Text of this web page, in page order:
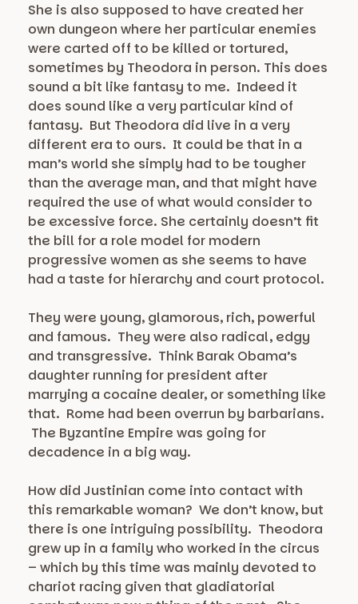
She is also supposed to have created her
own dungeon where her particular enemies
were carted off to be killed or tortured,
sometimes by Theodora in person. This does
sound a bit like fantasy to me. Indeed it
does sound like a very particular kind of
fantasy. But Theodora did live in a very
different era to ours. It could be that in a
man’s world she simply had to be tougher
than the average man, and that might have
required the use of what would consider to
be excessive force. She certainly doesn’t fit
the bill for a role model for modern
progressive women as she seems to have
had a taste for hierarchy and court protocol.
They were young, glamorous, rich, powerful
and famous. They were also radical, edgy
and transgressive. Think Barak Obama’s
daughter running for president after
marrying a cocaine dealer, or something like
that. Rome had been overrun by barbarians.
The Byzantine Empire was going for
decadence in a big way.
How did Justinian come into contact with
this remarkable woman? We don’t know, but
there is one intriguing possibility. Theodora
grew up in a family who worked in the circus
– which by this time was mainly devoted to
chariot racing given that gladiatorial